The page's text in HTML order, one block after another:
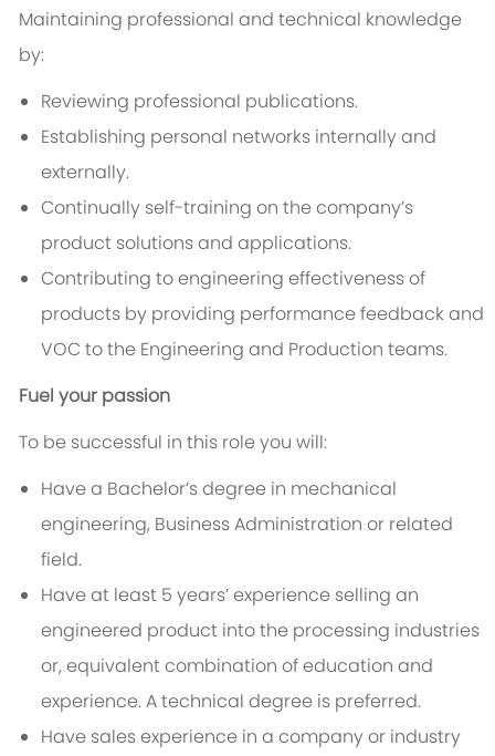
Maintaining professional and technical knowledge
by:
Reviewing professional publications.
Establishing personal networks internally and
externally.
Continually self-training on the company’s
product solutions and applications.
Contributing to engineering effectiveness of
products by providing performance feedback and
VOC to the Engineering and Production teams.
Fuel your passion
To be successful in this role you will:
Have a Bachelor’s degree in mechanical
engineering, Business Administration or related
field.
Have at least 5 years’ experience selling an
engineered product into the processing industries
or, equivalent combination of education and
experience. A technical degree is preferred.
Have sales experience in a company or industry